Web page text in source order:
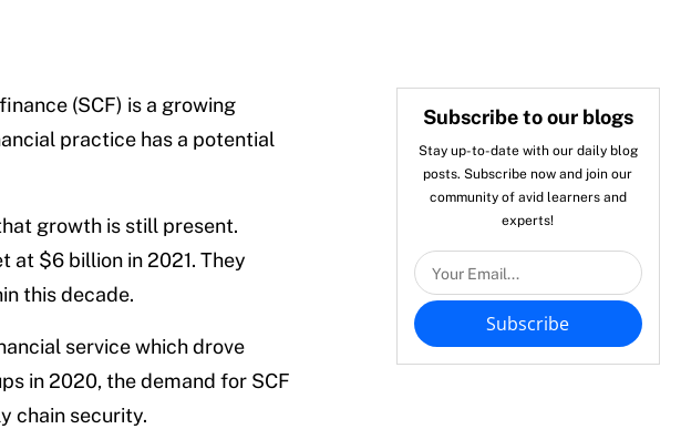
(SCF) is a growing
practice has a potential
growth is still present.
at $6 billion in 2021. They
this decade.
service which drove
in 2020, the demand for SCF
chain security.
Subscribe to our blogs
Stay up-to-date with our daily blog
posts. Subscribe now and join our
community of avid learners and
experts!
Subscribe